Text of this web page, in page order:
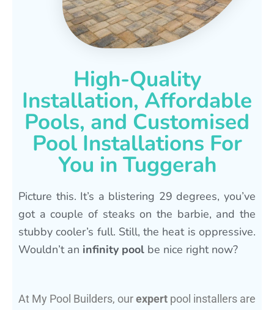
High-Quality
Installation, Affordable
Pools, and Customised
Pool Installations For
You in Tuggerah
Picture this. It’s a blistering 29 degrees, you’ve
got a couple of steaks on the barbie, and the
stubby cooler’s full. Still, the heat is oppressive.
Wouldn’t an infinity pool be nice right now?
At My Pool Builders, ourexpert pool installers are